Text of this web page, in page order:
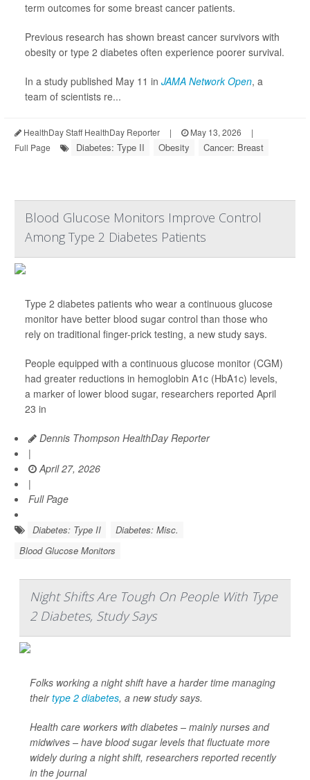
term outcomes for some breast cancer patients.
Previous research has shown breast cancer survivors with
obesity or type 2 diabetes often experience poorer survival.
In a study published May 11 in JAMA Network Open, a
team of scientists re...
HealthDay Staff HealthDay Reporter | May 13, 2026
|
Full Page
Diabetes: Type II Obesity Cancer: Breast
Blood Glucose Monitors Improve Control
Among Type 2 Diabetes Patients
Type 2 diabetes patients who wear a continuous glucose
monitor have better blood sugar control than those who
rely on traditional finger-prick testing, a new study says.
People equipped with a continuous glucose monitor (CGM)
had greater reductions in hemoglobin A1c (HbA1c) levels,
a marker of lower blood sugar, researchers reported April
23 in
Dennis Thompson HealthDay Reporter
|
April 27, 2026
|
Full Page
Diabetes: Type II
Diabetes: Misc.
Blood Glucose Monitors
Night Shifts Are Tough On People With Type
2 Diabetes, Study Says
Folks working a night shift have a harder time managing
theirtype 2 diabetes, a new study says.
Health care workers with diabetes – mainly nurses and
midwives – have blood sugar levels that fluctuate more
widely during a night shift, researchers reported recently
in the journal